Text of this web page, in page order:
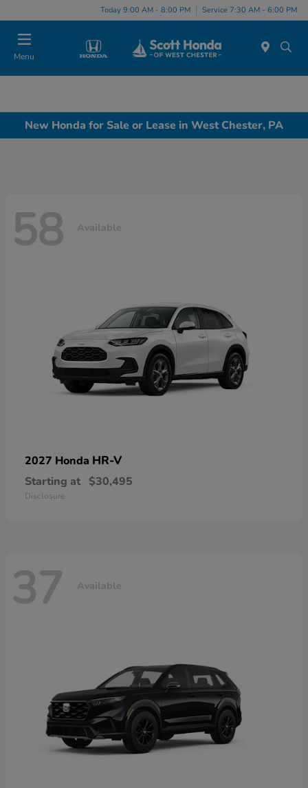
Today 9:00 AM - 8:00 PM Service 7:30 AM - 6:00 PM
Menu
New Honda for Sale or Lease in West Chester, PA
58 Available
2027 Honda HR-V
Starting at $30,495
Disclosure
37 Available